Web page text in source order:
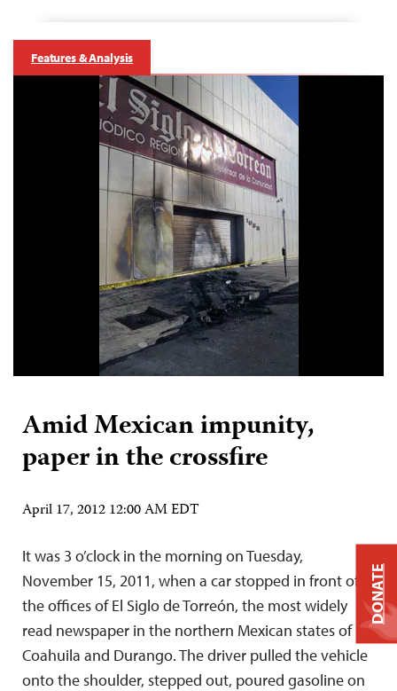
Features & Analysis
Amid Mexican impunity,
paper in the crossfire
April 17, 2012 12:00 AM EDT
It was 3 o’clock in the morning on Tuesday,
November 15, 2011, when a car stopped in front of
the offices of El Siglo de Torreón, the most widely
read newspaper in the northern Mexican states of
Coahuila and Durango. The driver pulled the vehicle
onto the shoulder, stepped out, poured gasoline on
DONATE